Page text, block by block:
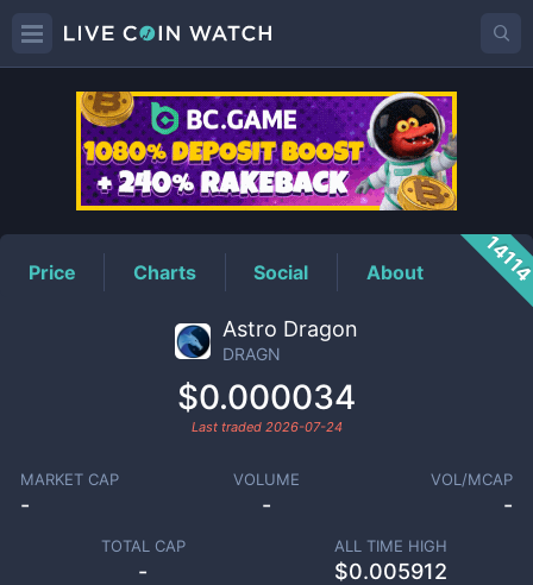
DRAGNPrice
Price Charts Social About
Astro Dragon
DRAGN
$0.000034
Last traded 2026-07-24
MARKET CAP
-
VOLUME
-
VOL/MCAP
-
TOTAL CAP
-
ALL TIME HIGH
$0.005912